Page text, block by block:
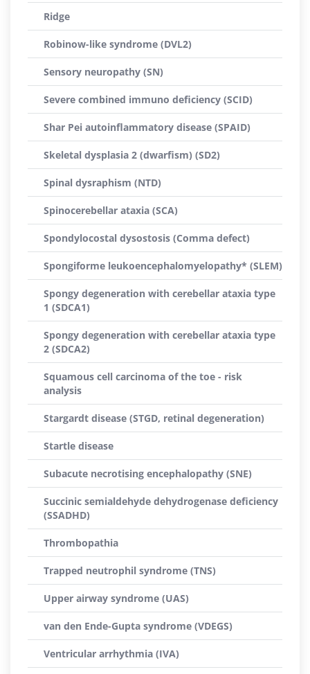
Ridge
Robinow-like syndrome (DVL2)
Sensory neuropathy (SN)
Severe combined immuno deficiency (SCID)
Shar Pei autoinflammatory disease (SPAID)
Skeletal dysplasia 2 (dwarfism) (SD2)
Spinal dysraphism (NTD)
Spinocerebellar ataxia (SCA)
Spondylocostal dysostosis (Comma defect)
Spongiforme leukoencephalomyelopathy* (SLEM)
Spongy degeneration with cerebellar ataxia type
1 (SDCA1)
Spongy degeneration with cerebellar ataxia type
2 (SDCA2)
Squamous cell carcinoma of the toe - risk
analysis
Stargardt disease (STGD, retinal degeneration)
Startle disease
Subacute necrotising encephalopathy (SNE)
Succinic semialdehyde dehydrogenase deficiency
(SSADHD)
Thrombopathia
Trapped neutrophil syndrome (TNS)
Upper airway syndrome (UAS)
van den Ende-Gupta syndrome (VDEGS)
Ventricular arrhythmia (IVA)